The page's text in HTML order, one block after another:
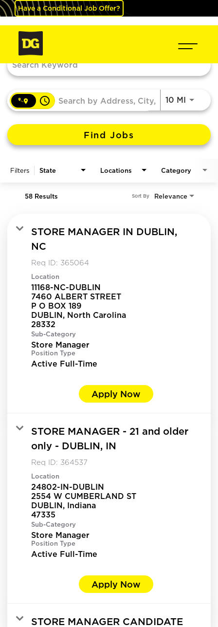
Have a Conditional Job Offer?
access_time 10 MIUse
Find Jobs
Filters State Locations Category
58 Results Relevance
Sort By
STORE MANAGER IN DUBLIN,
NC
Req ID: 365064
Location
11168-NC-DUBLIN
7460 ALBERT STREET
P O BOX 189
DUBLIN, North Carolina
Sub-Category
Store Manager
Position Type
Active Full-Time
Apply Now
STORE MANAGER - 21 and older
only - DUBLIN, IN
Req ID: 364537
Location
24802-IN-DUBLIN
2554 W CUMBERLAND ST
DUBLIN, Indiana
Sub-Category
Store Manager
Position Type
Active Full-Time
Apply Now
STORE MANAGER CANDIDATE